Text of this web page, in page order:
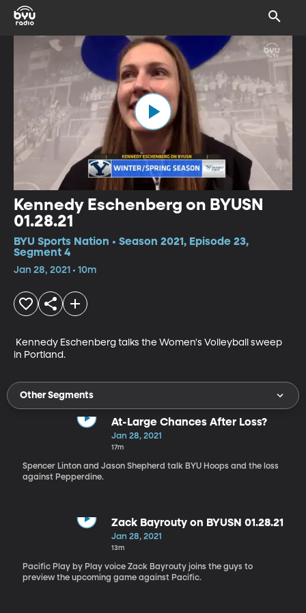
Kennedy Eschenberg on BYUSN
01.28.21
BYU Sports Nation • Season 2021, Episode 23,
Segment 4
Jan 28, 2021 • 10m
in Portland.
Other Segments
At-Large Chances After Loss?
Jan 28, 2021
17m
Spencer Linton and Jason Shepherd talk BYU Hoops and the loss
against Pepperdine.
Zack Bayrouty on BYUSN 01.28.21
Jan 28, 2021
13m
Pacific Play by Play voice Zack Bayrouty joins the guys to
preview the upcoming game against Pacific.